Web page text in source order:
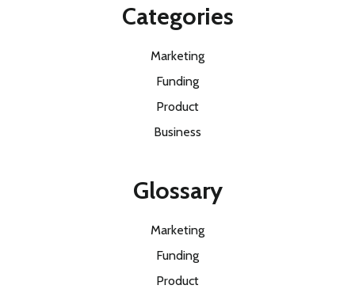
Categories
Marketing
Funding
Product
Business
Glossary
Marketing
Funding
Product